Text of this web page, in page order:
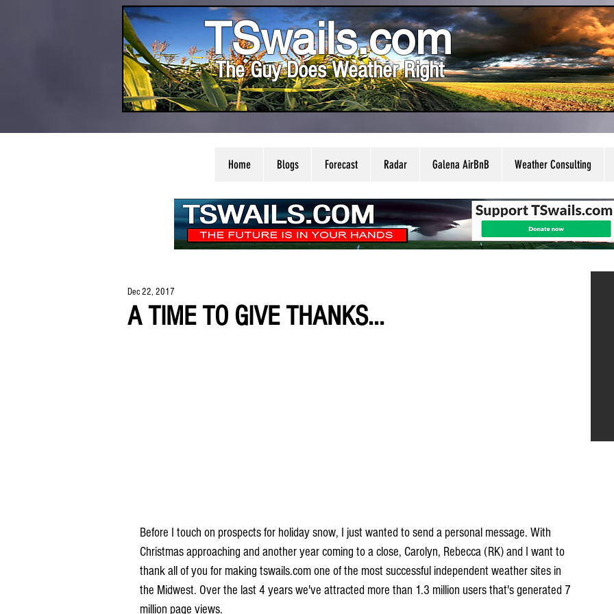
TSwails.com
The Guy Does Weather Right
Home Blogs Forecast Radar Galena AirBnB Weather Consulting
A TIME TO GIVE THANKS...
Dec 22, 2017
Before I touch on prospects for holiday snow, I just wanted to send a personal message. With
Christmas approaching and another year coming to a close, Carolyn, Rebecca (RK) and I want to
thank all of you for making tswails.com one of the most successful independent weather sites in
the Midwest. Over the last 4 years we've attracted more than 1.3 million users that's generated 7
million page views.